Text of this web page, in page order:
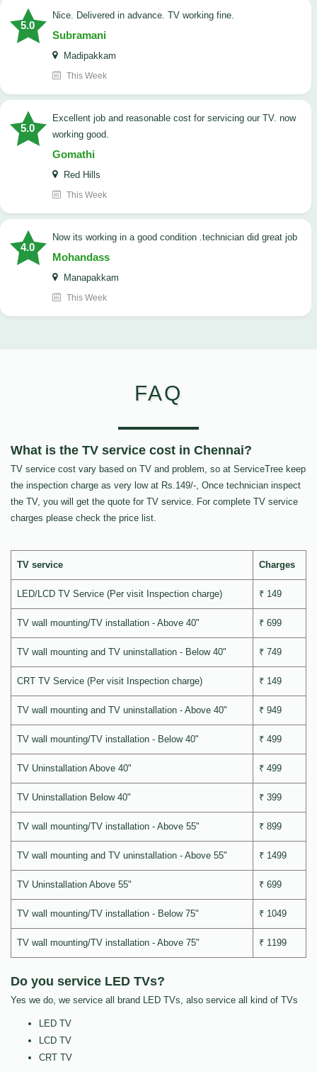
5.0
Nice. Delivered in advance. TV working fine.
Subramani
Madipakkam
This Week
5.0
Excellent job and reasonable cost for servicing our TV. now
working good.
Gomathi
Red Hills
This Week
4.0
now its working in a good condition .technician did great job
Mohandass
Manapakkam
This Week
FAQ
What is the TV service cost in Chennai?
TV service cost vary based on TV and problem, so at ServiceTree keep
the inspection charge as very low at Rs.149/-, Once technician inspect
the TV, you will get the quote for TV service. For complete TV service
charges please check the price list.
TV service Charges
LED/LCD TV Service (Per visit Inspection charge) ₹ 149
TV wall mounting/TV installation - Above 40" ₹ 699
TV wall mounting and TV uninstallation - Below 40" ₹ 749
CRT TV Service (Per visit Inspection charge) ₹ 149
TV wall mounting and TV uninstallation - Above 40" ₹ 949
TV wall mounting/TV installation - Below 40" ₹ 499
TV Uninstallation Above 40" ₹ 499
TV Uninstallation Below 40" ₹ 399
TV wall mounting/TV installation - Above 55" ₹ 899
TV wall mounting and TV uninstallation - Above 55" ₹ 1499
TV Uninstallation Above 55" ₹ 699
TV wall mounting/TV installation - Below 75" ₹ 1049
TV wall mounting/TV installation - Above 75" ₹ 1199
Do you service LED TVs?
Yes we do, we service all brand LED TVs, also service all kind of TVs
LED TV
LCD TV
CRT TV